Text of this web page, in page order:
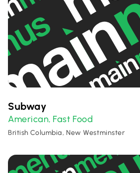
Subway
American, Fast Food
British Columbia, New Westminster